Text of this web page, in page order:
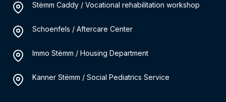
Stëmm Caddy / Vocational rehabilitation workshop
Schoenfels / Aftercare Center
Immo Stëmm / Housing Department
Kanner Stëmm / Social Pediatrics Service